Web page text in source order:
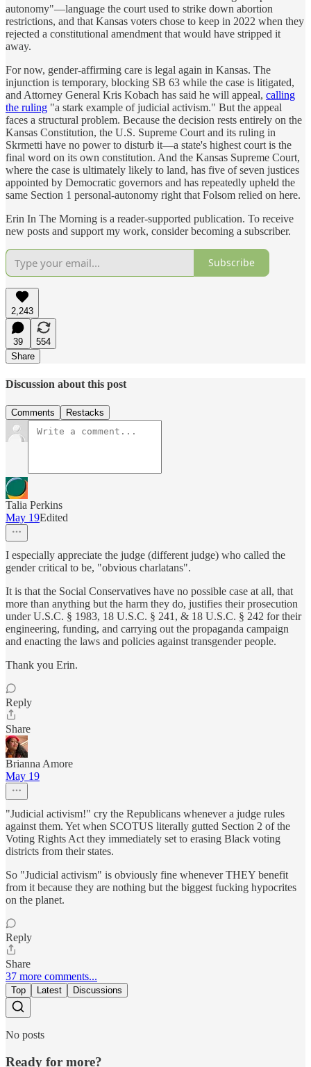
autonomy"—language the court used to strike down abortion
restrictions, and that Kansas voters chose to keep in 2022 when they
rejected a constitutional amendment that would have stripped it
away.
For now, gender-affirming care is legal again in Kansas. The
injunction is temporary, blocking SB 63 while the case is litigated,
and Attorney General Kris Kobach has said he will appeal, calling
the ruling "a stark example of judicial activism." But the appeal
faces a structural problem. Because the decision rests entirely on the
Kansas Constitution, the U.S. Supreme Court and its ruling in
Skrmetti have no power to disturb it—a state's highest court is the
final word on its own constitution. And the Kansas Supreme Court,
where the case is ultimately likely to land, has five of seven justices
appointed by Democratic governors and has repeatedly upheld the
same Section 1 personal-autonomy right that Folsom relied on here.
Erin In The Morning is a reader-supported publication. To receive
new posts and support my work, consider becoming a subscriber.
Subscribe
2,243
39
554
Share
Discussion about this post
Comments Restacks
Talia Perkins
May 19Edited
I especially appreciate the judge (different judge) who called the
gender critical to be, "obvious charlatans".
It is that the Social Conservatives have no possible case at all, that
more than anything but the harm they do, justifies their prosecution
under U.S.C. § 1983, 18 U.S.C. § 241, & 18 U.S.C. § 242 for their
engineering, funding, and carrying out the propaganda campaign
and enacting the laws and policies against transgender people.
Thank you Erin.
Reply
Share
Brianna Amore
May 19
"Judicial activism!" cry the Republicans whenever a judge rules
against them. Yet when SCOTUS literally gutted Section 2 of the
Voting Rights Act they immediately set to erasing Black voting
districts from their states.
So "Judicial activism" is obviously fine whenever THEY benefit
from it because they are nothing but the biggest fucking hypocrites
on the planet.
Reply
Share
37 more comments...
Top Latest Discussions
No posts
Ready for more?